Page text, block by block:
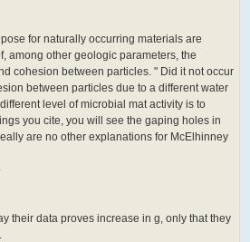
for naturally occurring materials are
among other geologic parameters, the
cohesion between particles. " Did it not occur
between particles due to a different water
level of microbial mat activity is to
you cite, you will see the gaping holes in
are no other explanations for McElhinney
their data proves increase in g, only that they